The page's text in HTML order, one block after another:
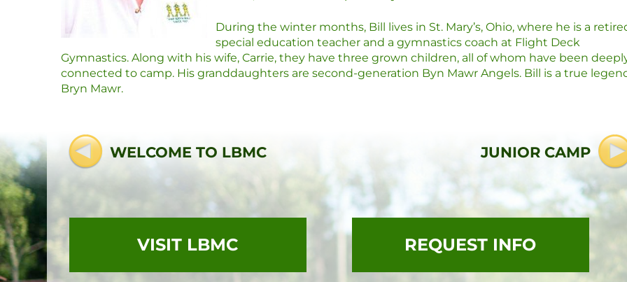
During the winter months, Bill lives in St. Mary’s, Ohio, where he is a
special education teacher and a gymnastics coach at Flight Deck
Gymnastics. Along with his wife, Carrie, they have three grown children, all of whom have been
connected to camp. His granddaughters are second-generation Byn Mawr Angels. Bill is a true
Bryn Mawr.
WELCOME TO LBMC JUNIOR CAMP
VISIT LBMC REQUEST INFO